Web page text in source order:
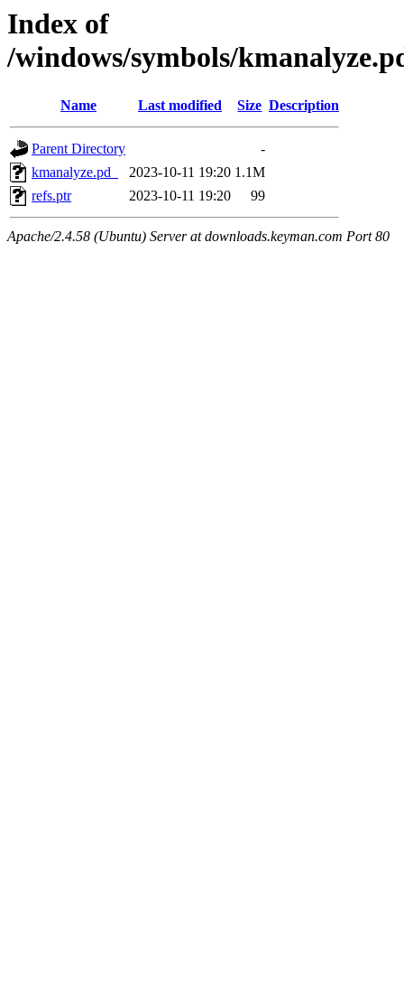
Index of
/windows/symbols/
Name Last modified Size Description
Parent Directory
-
kmanalyze.pd_
2023-10-11 19:20 1.1M
refs.ptr
2023-10-11 19:20 99
Apache/2.4.58 (Ubuntu) Server at downloads.keyman.com Port 80